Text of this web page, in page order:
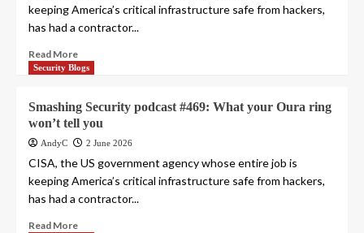
keeping America’s critical infrastructure safe from hackers,
has had a contractor...
Read More
Security Blogs
Smashing Security podcast #469: What your Oura ring
won’t tell you
AndyC 2 June 2026
CISA, the US government agency whose entire job is
keeping America’s critical infrastructure safe from hackers,
has had a contractor...
Read More